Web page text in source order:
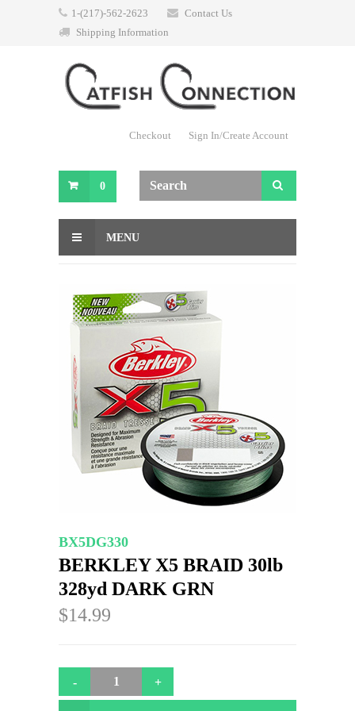
1-(217)-562-2623
Contact Us
Shipping Information
Checkout Sign In/Create Account
0
MENU
BX5DG330
BERKLEY X5 BRAID 30lb
328yd DARK GRN
$14.99